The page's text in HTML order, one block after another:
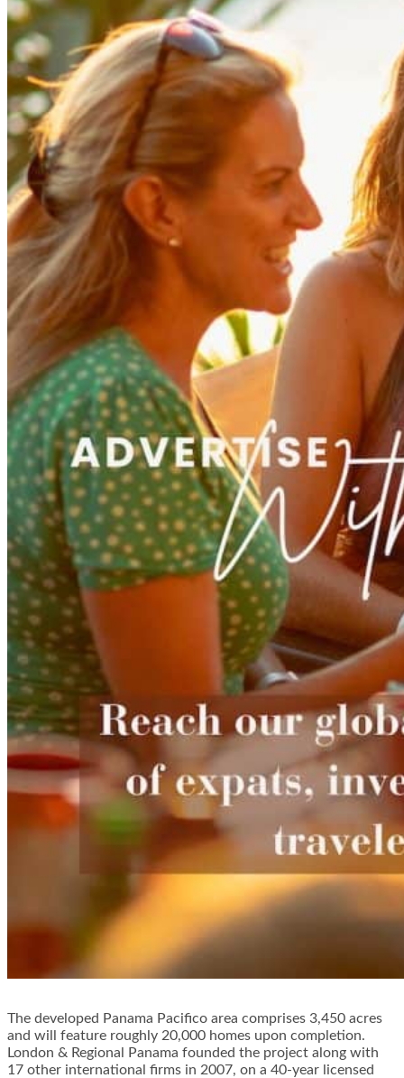
The developed Panama Pacifico area comprises 3,450 acres
and will feature roughly 20,000 homes upon completion.
London & Regional Panama founded the project along with
17 other international firms in 2007, on a 40-year licensed